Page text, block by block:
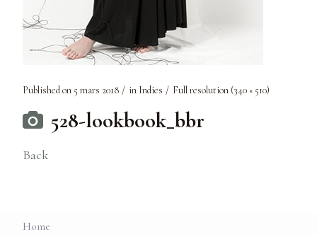
Published on 5 mars 2018 in Indies Full resolution (340 × 510)
528-lookbook_bbr
Back
Home